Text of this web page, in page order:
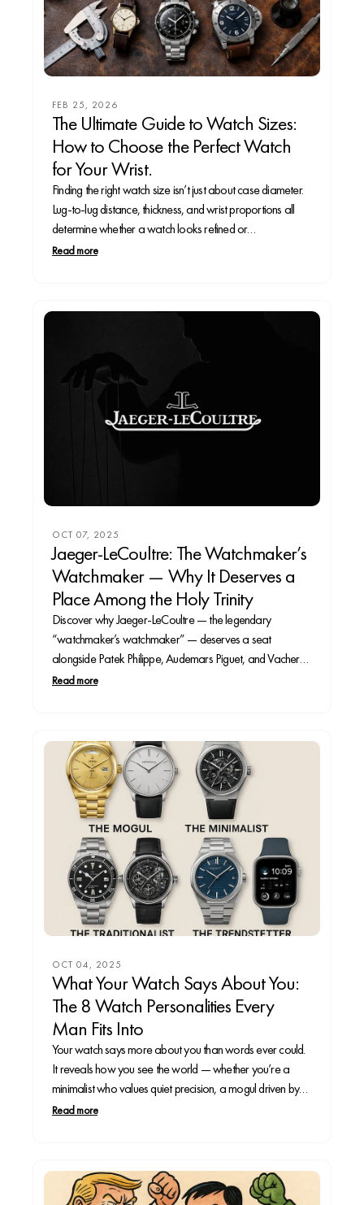
FEB 25, 2026
The Ultimate Guide to Watch Sizes:
How to Choose the Perfect Watch
for Your Wrist.
Finding the right watch size isn’t just about case diameter.
Lug-to-lug distance, thickness, and wrist proportions all
determine whether a watch looks refined or
overwhelming. In this complete guide, we break down the
Read more
OCT 07, 2025
Jaeger-LeCoultre: The Watchmaker’s
Watchmaker — Why It Deserves a
Place Among the Holy Trinity
Discover why Jaeger-LeCoultre — the legendary
“watchmaker’s watchmaker” — deserves a seat
alongside Patek Philippe, Audemars Piguet, and Vacheron
Constantin.
Read more
OCT 04, 2025
What Your Watch Says About You:
The 8 Watch Personalities Every
Man Fits Into
Your watch says more about you than words ever could.
It reveals how you see the world — whether you’re a
minimalist who values quiet precision, a mogul driven by
legacy, or a modernist tracking every heartbeat from
Read more